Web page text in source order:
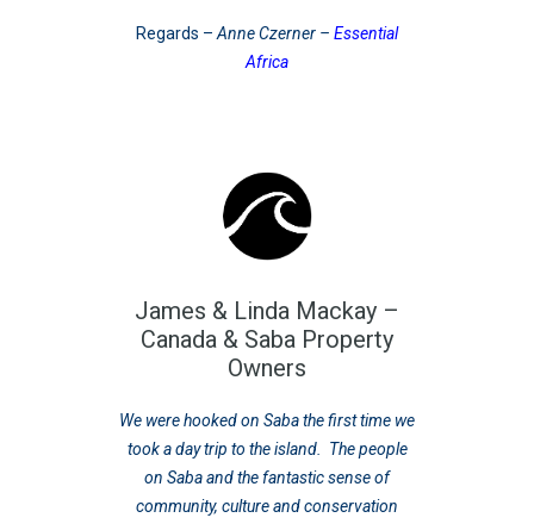
Regards – Anne Czerner – Essential
Africa
James & Linda Mackay –
Canada & Saba Property
Owners
We were hooked on Saba the first time we
took a day trip to the island. The people
on Saba and the fantastic sense of
community, culture and conservation